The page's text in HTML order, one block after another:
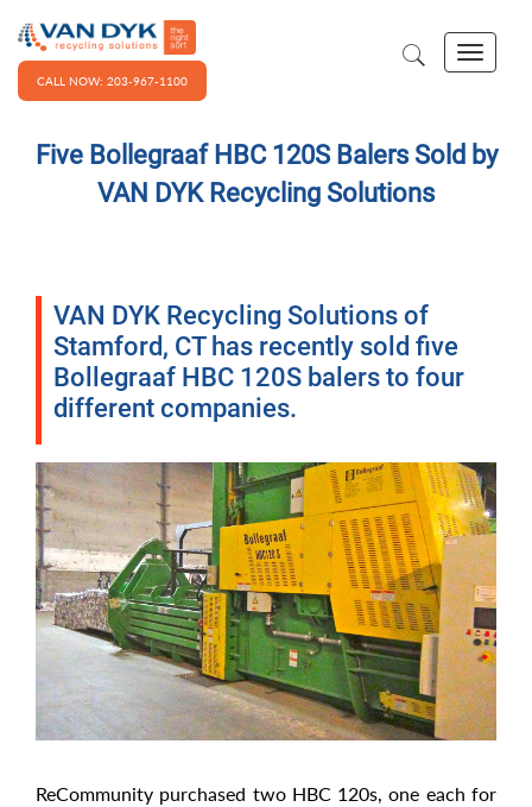
CALL NOW: 203-967-1100
Five Bollegraaf HBC 120S Balers Sold by
VAN DYK Recycling Solutions
VAN DYK Recycling Solutions of
Stamford, CT has recently sold five
Bollegraaf HBC 120S balers to four
different companies.
ReCommunity purchased two HBC 120s, one each for